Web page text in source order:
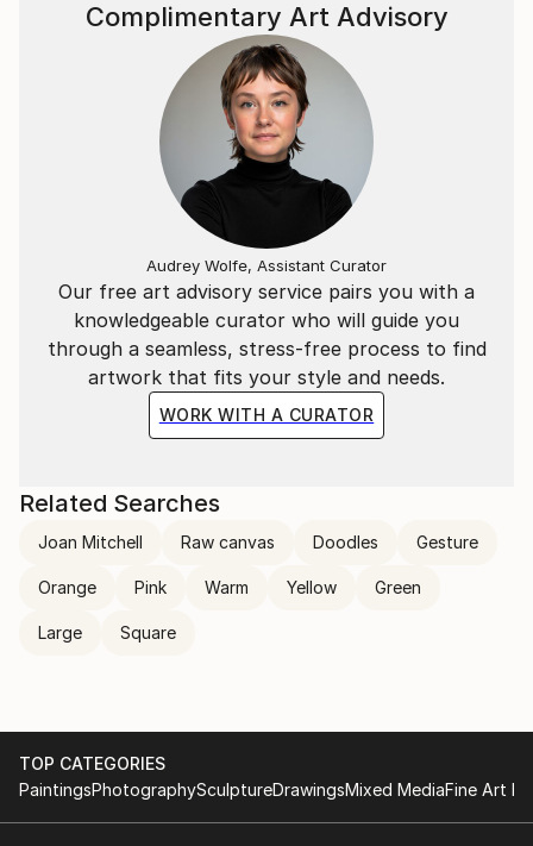
Our free art advisory service pairs you with a
knowledgeable curator who will guide you
through a seamless, stress-free process to find
artwork that fits your style and needs.
WORK WITH A CURATOR
Complimentary Art Advisory
Audrey Wolfe, Assistant Curator
Related Searches
Joan Mitchell Raw canvas Doodles Gesture
Orange Pink Warm Yellow Green
Large Square
TOP CATEGORIES
PaintingsPhotographySculptureDrawingsMixed MediaFine Art